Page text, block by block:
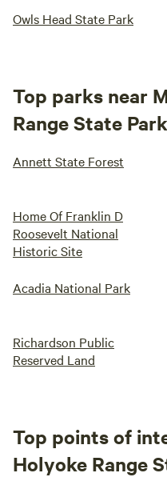
Owls Head State Park
Top parks near
Range State Park
Annett State Forest
Home Of Franklin D
Roosevelt National
Historic Site
Acadia National Park
Richardson Public
Reserved Land
Top points of
Holyoke Range